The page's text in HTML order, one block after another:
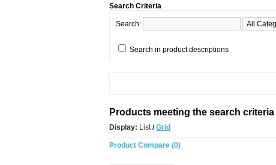
Search Criteria
Search:
Search in product descriptions
Products meeting the search criteria
Display: List/ Grid
Product Compare (0)